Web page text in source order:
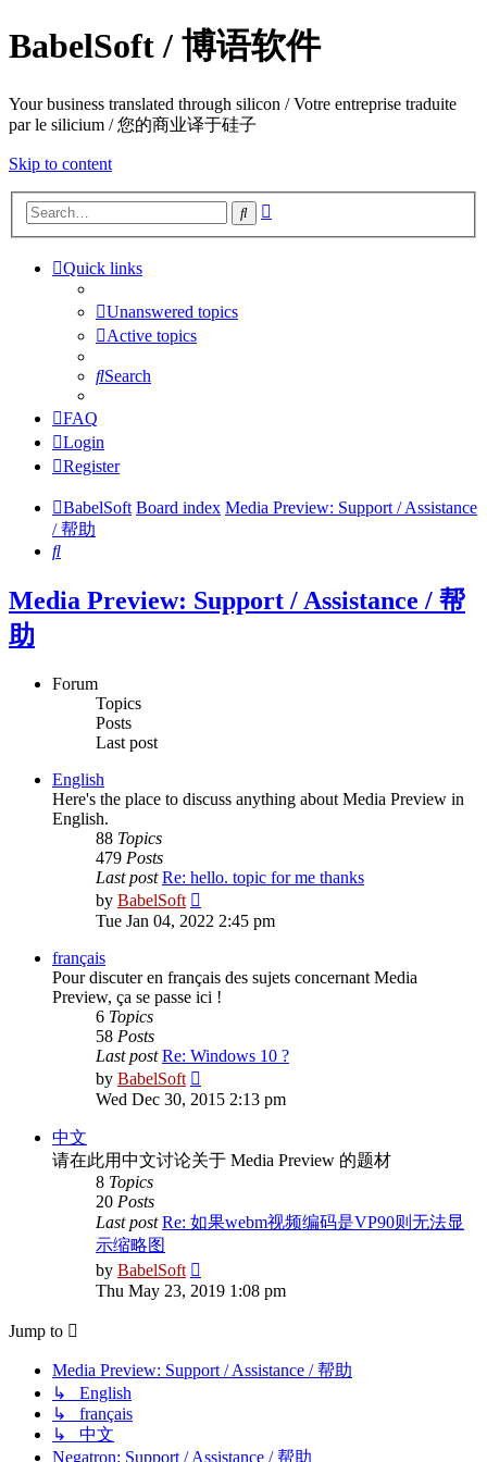
BabelSoft / 博语软件
Your business translated through silicon / Votre entreprise traduite
par le silicium / 您的商业译于硅子
Skip to content
Search
Quick links
Unanswered topics
Active topics
Search
FAQ
Login
Register
BabelSoft Board index Media Preview: Support / Assistance
/ 帮助
Search
Media Preview: Support / Assistance / 帮
助
Forum
Topics
Posts
Last post
English
Here's the place to discuss anything about Media Preview in
English.
88 Topics
479 Posts
Last post Re: hello. topic for me thanks
by BabelSoft
the
Tue Jan 04, 2022 2:45 pm
français
Pour discuter en français des sujets concernant Media
Preview, ça se passe ici !
6 Topics
58 Posts
Last post Re: Windows 10 ?
by BabelSoft
the
Wed Dec 30, 2015 2:13 pm
中文
请在此用中文讨论关于 Media Preview 的题材
8 Topics
20 Posts
Last post Re: 如果webm视频编码是VP90则无法显
示缩略图
by BabelSoft
the
Thu May 23, 2019 1:08 pm
Jump to
Media Preview: Support / Assistance / 帮助
↳ English
↳ français
↳ 中文
Negatron: Support / Assistance / 帮助